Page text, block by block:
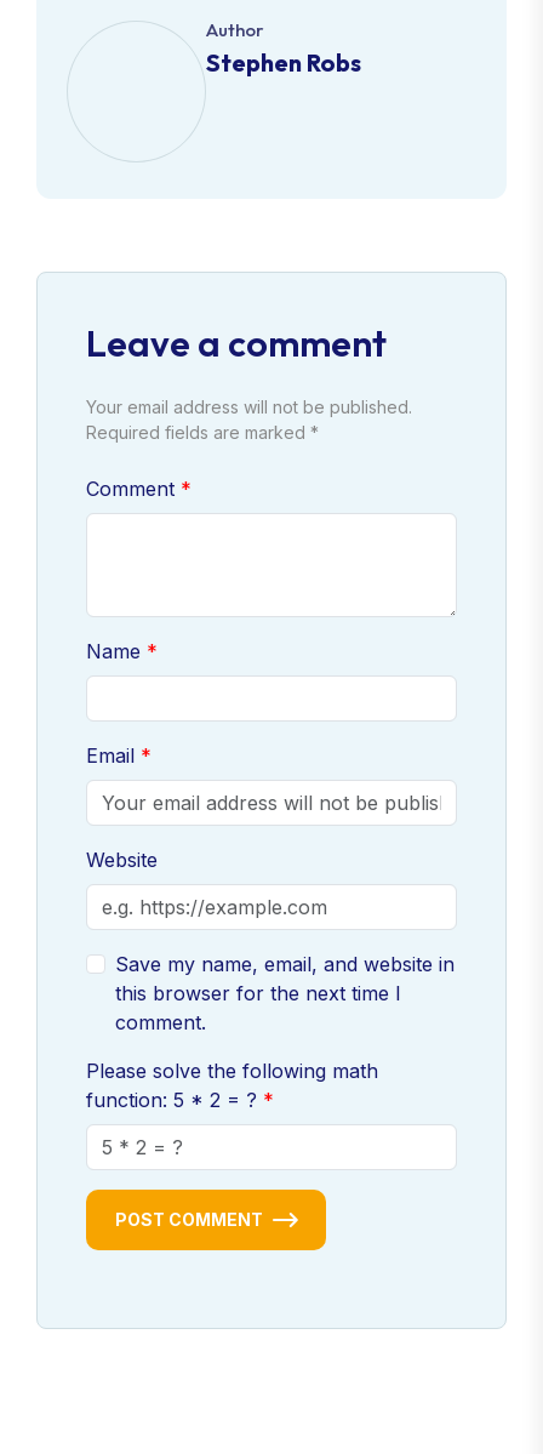
Author
Stephen Robs
Leave a comment
Your email address will not be published.
Required fields are marked *
Comment
Name
Email
Website
Save my name, email, and website in
this browser for the next time I
comment.
Please solve the following math
function: 5 * 2 = ?
POST COMMENT